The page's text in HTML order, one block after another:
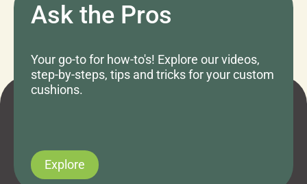
Ask the Pros
Your go-to for how-to's! Explore our videos,
step-by-steps, tips and tricks for your custom
cushions.
Explore